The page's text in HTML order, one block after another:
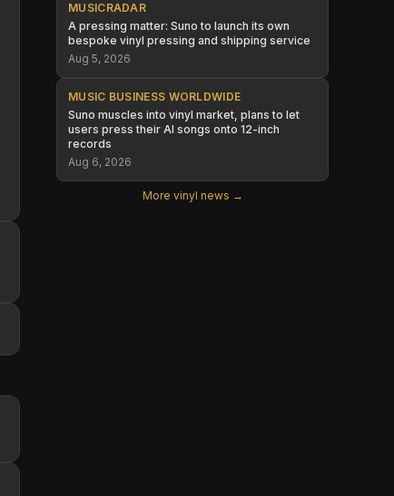
MUSICRADAR
A pressing matter: Suno to launch its own
bespoke vinyl pressing and shipping service
Aug 5, 2026
MUSIC BUSINESS WORLDWIDE
Suno muscles into vinyl market, plans to let
users press their AI songs onto 12-inch
records
Aug 6, 2026
More vinyl news →